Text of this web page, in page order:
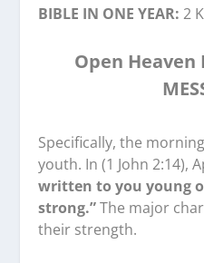
BIBLE IN ONE YEAR: 2
Open Heaven
Specifically, the
youth. In (1 John 2:14),
written to you young
strong.”The major
their strength.